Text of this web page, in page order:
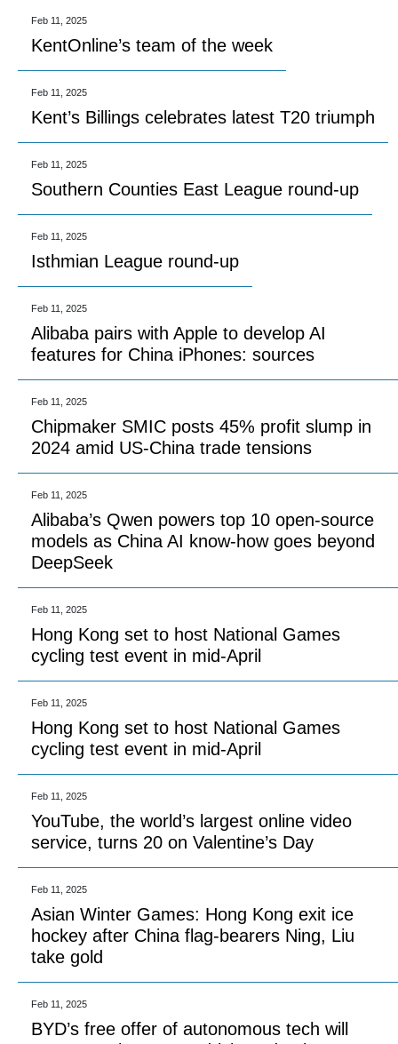
Feb 11, 2025
KentOnline’s team of the week
Feb 11, 2025
Kent’s Billings celebrates latest T20 triumph
Feb 11, 2025
Southern Counties East League round-up
Feb 11, 2025
Isthmian League round-up
Feb 11, 2025
Alibaba pairs with Apple to develop AI
features for China iPhones: sources
Feb 11, 2025
Chipmaker SMIC posts 45% profit slump in
2024 amid US-China trade tensions
Feb 11, 2025
Alibaba’s Qwen powers top 10 open-source
models as China AI know-how goes beyond
DeepSeek
Feb 11, 2025
Hong Kong set to host National Games
cycling test event in mid-April
Feb 11, 2025
Hong Kong set to host National Games
cycling test event in mid-April
Feb 11, 2025
YouTube, the world’s largest online video
service, turns 20 on Valentine’s Day
Feb 11, 2025
Asian Winter Games: Hong Kong exit ice
hockey after China flag-bearers Ning, Liu
take gold
Feb 11, 2025
BYD’s free offer of autonomous tech will